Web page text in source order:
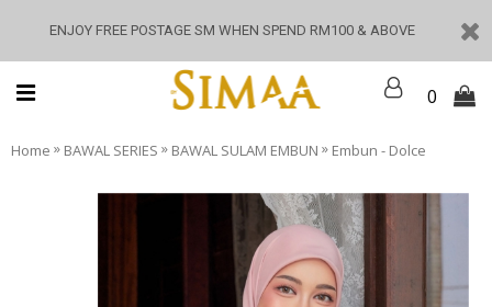
ENJOY FREE POSTAGE SM WHEN SPEND RM100 & ABOVE
0
Home » BAWAL SERIES » BAWAL SULAM EMBUN » Embun - Dolce